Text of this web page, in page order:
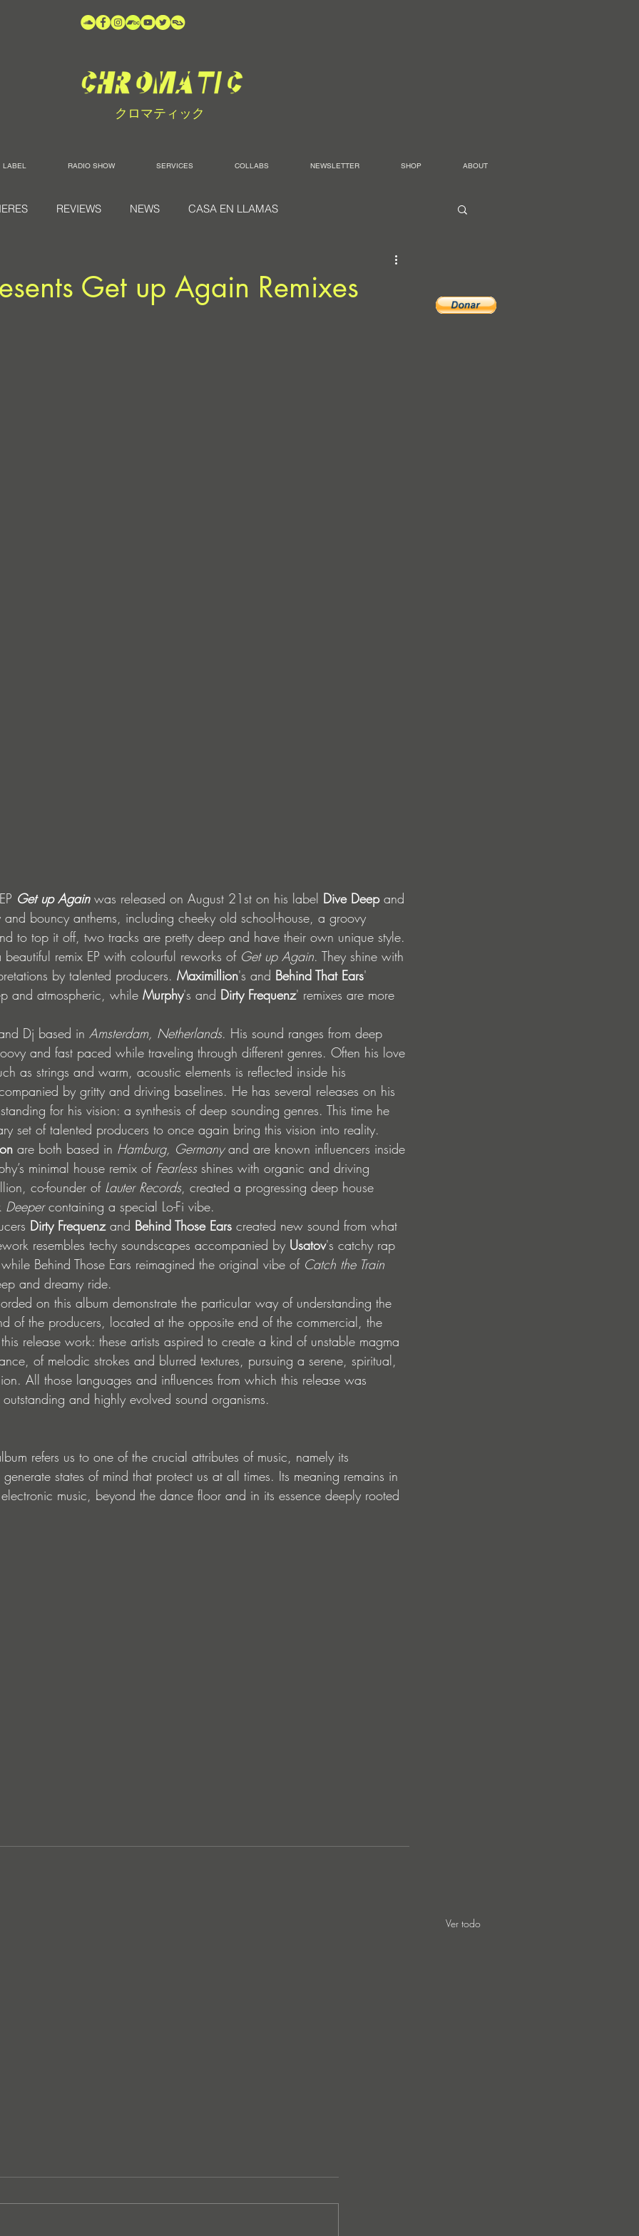
クロマティック
LABEL RADIO SHOW SERVICES COLLABS NEWSLETTER SHOP ABOUT
REVIEWS NEWS CASA EN LLAMAS
Get up Again Remixes
Get up Again was released on August 21st on his label Dive Deep and
bouncy anthems, including cheeky old school-house, a groovy
to top it off, two tracks are pretty deep and have their own unique style.
remix EP with colourful reworks of Get up Again. They shine with
by talented producers. Maximillion's and Behind That Ears'
and atmospheric, while Murphy's and Dirty Frequenz' remixes are more
Dj based in Amsterdam, Netherlands. His sound ranges from deep
and fast paced while traveling through different genres. Often his love
as strings and warm, acoustic elements is reflected inside his
by gritty and driving baselines. He has several releases on his
standing for his vision: a synthesis of deep sounding genres. This time he
set of talented producers to once again bring this vision into reality.
are both based in Hamburg, Germany and are known influencers inside
minimal house remix of Fearless shines with organic and driving
co-founder of Lauter Records, created a progressing deep house
Deeper containing a special Lo-Fi vibe.
Dirty Frequenz and Behind Those Ears created new sound from what
resembles techy soundscapes accompanied by Usatov's catchy rap
Behind Those Ears reimagined the original vibe of Catch the Train
and dreamy ride.
on this album demonstrate the particular way of understanding the
of the producers, located at the opposite end of the commercial, the
release work: these artists aspired to create a kind of unstable magma
of melodic strokes and blurred textures, pursuing a serene, spiritual,
All those languages ​​and influences from which this release was
and highly evolved sound organisms.
refers us to one of the crucial attributes of music, namely its
states of mind that protect us at all times. Its meaning remains in
music, beyond the dance floor and in its essence deeply rooted
Ver todo